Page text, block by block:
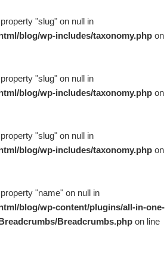
"slug" on null in
blog/wp-includes/taxonomy.php on
"slug" on null in
blog/wp-includes/taxonomy.php on
"slug" on null in
blog/wp-includes/taxonomy.php on
"name" on null in
blog/wp-content/plugins/all-in-one-
Breadcrumbs.php on line